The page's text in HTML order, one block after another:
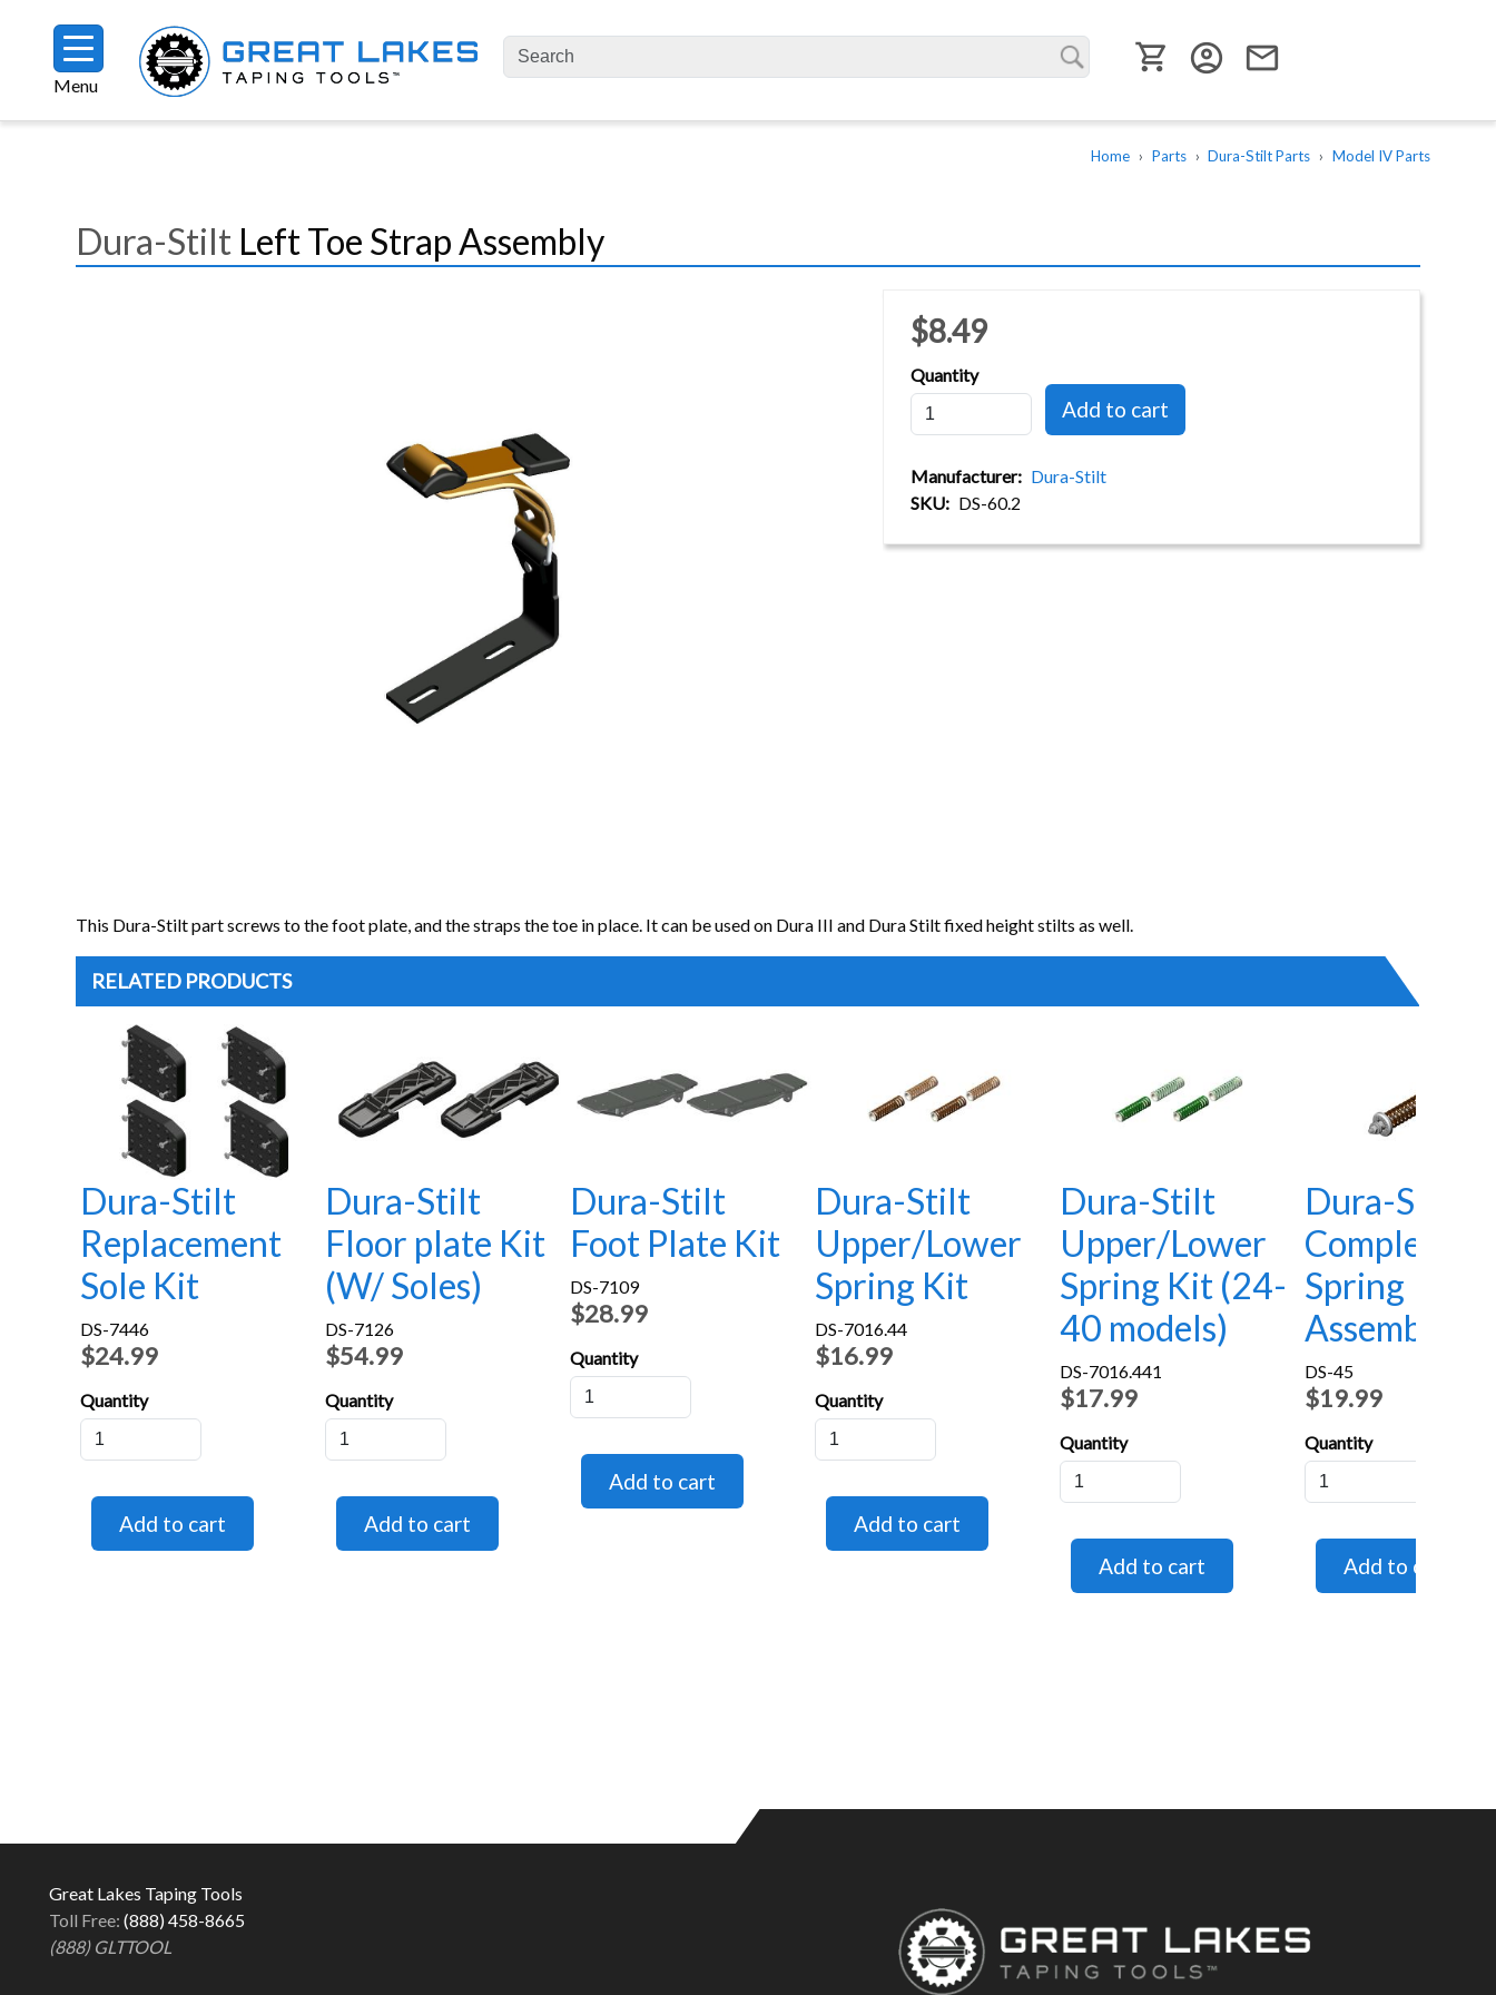
Menu
User menu
account_circle email
Home Parts Dura-Stilt Parts Model IV Parts
Dura-Stilt Left Toe Strap Assembly
$8.49
Quantity
Manufacturer
Dura-Stilt
SKU
DS-60.2
This Dura-Stilt part screws to the foot plate, and the straps the toe in place. It can be used on Dura III and Dura Stilt fixed height stilts as well.
RELATED PRODUCTS
Dura-Stilt
Replacement
Sole Kit
DS-7446
$24.99
Quantity
Dura-Stilt
Floor plate Kit
(W/ Soles)
DS-7126
$54.99
Quantity
Dura-Stilt
Foot Plate Kit
DS-7109
$28.99
Quantity
Dura-Stilt
Upper/Lower
Spring Kit
DS-7016.44
$16.99
Quantity
Dura-Stilt
Upper/Lower
Spring Kit (24-
40 models)
DS-7016.441
$17.99
Quantity
Dura-Stilt
Complete
Spring
Assembly
DS-45
$19.99
Quantity
Great Lakes Taping Tools
Toll Free: (888) 458-8665
(888) GLTTOOL